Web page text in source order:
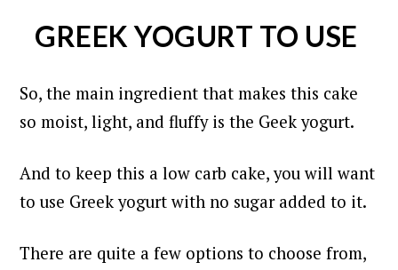
GREEK YOGURT TO USE
So, the main ingredient that makes this cake
so moist, light, and fluffy is the Geek yogurt.
And to keep this a low carb cake, you will want
to use Greek yogurt with no sugar added to it.
There are quite a few options to choose from,